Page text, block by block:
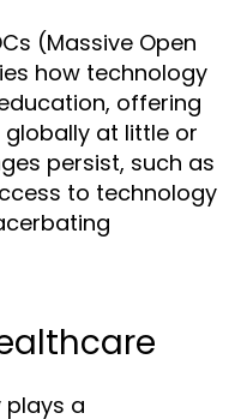
(Massive Open
how technology
offering
at little or
persist, such as
to technology
plays a